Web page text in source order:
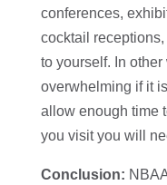
conferences,
cocktail
to yourself. In
overwhelming if it
allow enough time
you visit you will
Conclusion: